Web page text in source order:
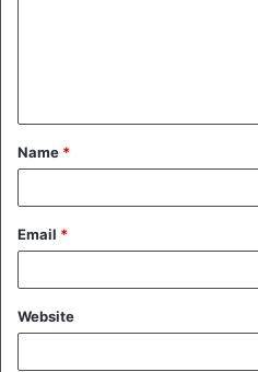
t
*
Name *
Email *
Website